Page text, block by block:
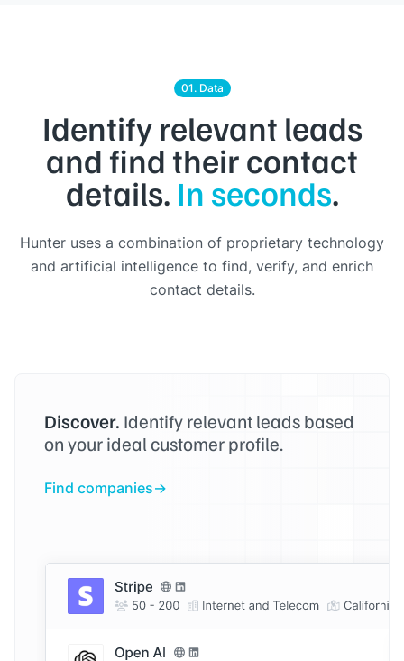
01. Data
Identify relevant leads
and find their contact
details. In seconds.
Hunter uses a combination of proprietary technology
and artificial intelligence to find, verify, and enrich
contact details.
Discover. Identify relevant leads based
on your ideal customer profile.
Find companies